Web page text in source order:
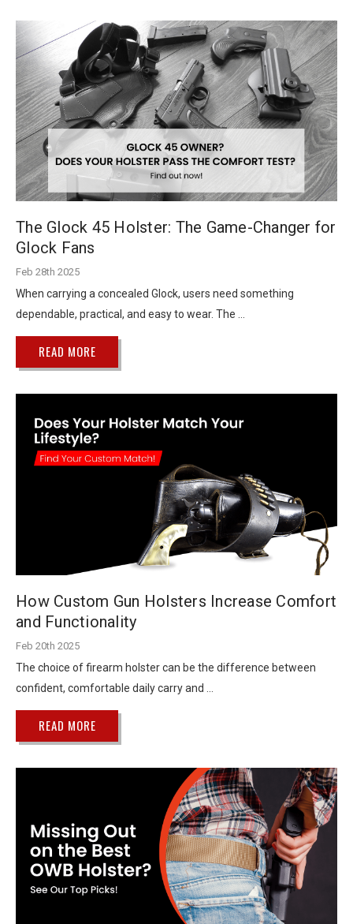
The Glock 45 Holster: The Game-Changer for
Glock Fans
Feb 28th 2025
When carrying a concealed Glock, users need something
dependable, practical, and easy to wear. The …
READ MORE
How Custom Gun Holsters Increase Comfort
and Functionality
Feb 20th 2025
The choice of firearm holster can be the difference between
confident, comfortable daily carry and …
READ MORE